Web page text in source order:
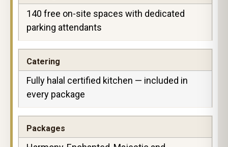
140 free on-site spaces with dedicated
parking attendants
Catering
Fully halal certified kitchen — included in
every package
Packages